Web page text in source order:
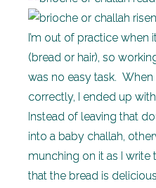
I’m out of practice
(bread or hair), so
was no easy task.
correctly, I ended up
Instead of leaving that
into a baby challah,
munching on it as I
that the bread is